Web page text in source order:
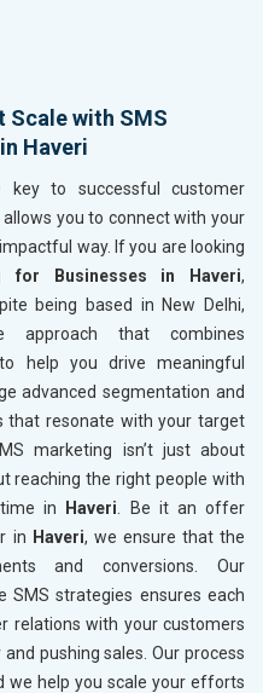
Scale with SMS
Haveri
key to successful customer
you to connect with your
way. If you are looking
for Businesses in Haveri,
being based in New Delhi,
approach that combines
help you drive meaningful
advanced segmentation and
that resonate with your target
marketing isn’t just about
reaching the right people with
in
Haveri . Be it an offer
in Haveri, we ensure that the
and conversions. Our
strategies ensures each
relations with your customers
pushing sales. Our process
we help you scale your efforts